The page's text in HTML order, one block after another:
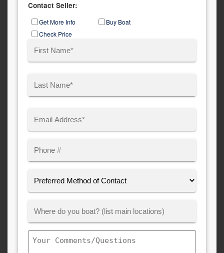
Contact Seller:
TypeGet More Info
Buy Boat
Check Price
Method
Contact:
Customer
Boats:
Comments/Questions